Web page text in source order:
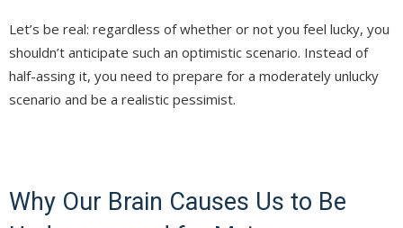
Let’s be real: regardless of whether or not you feel lucky, you
shouldn’t anticipate such an optimistic scenario. Instead of
half-assing it, you need to prepare for a moderately unlucky
scenario and be a realistic pessimist.
Why Our Brain Causes Us to Be